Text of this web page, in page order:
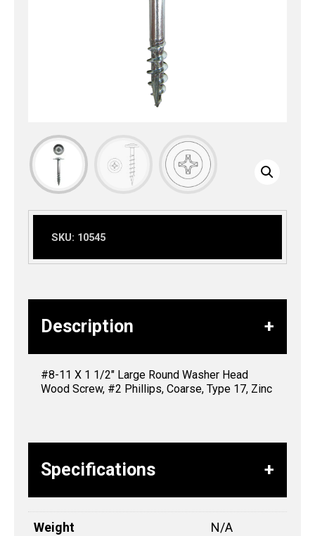
SKU: 10545
Description
#8-11 X 1 1/2″ Large Round Washer Head
Wood Screw, #2 Phillips, Coarse, Type 17, Zinc
Specifications
Weight N/A